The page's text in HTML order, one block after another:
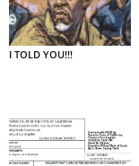
I TOLD YOU!!!